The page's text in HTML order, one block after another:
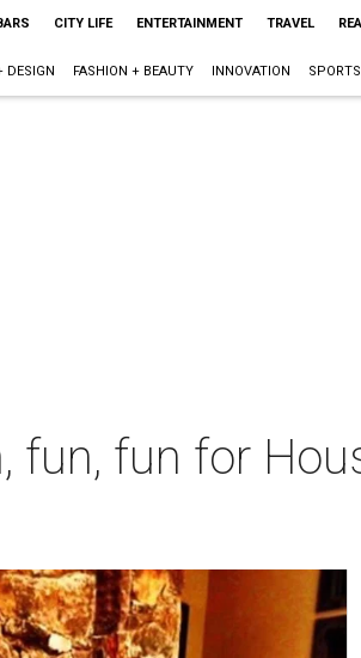
CITY LIFE ENTERTAINMENT TRAVEL
DESIGN FASHION + BEAUTY INNOVATION SPORTS
fun, fun for